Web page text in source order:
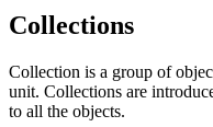
Collections
Collection is a group of
unit. Collections are
to all the objects.